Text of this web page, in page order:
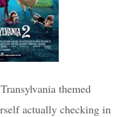
themed
actually checking in